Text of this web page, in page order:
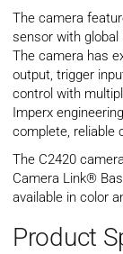
The camera
sensor with
The camera has
output, trigger
control with
Imperx
complete, reliable
The C2420
Camera Link®
available in color
Product